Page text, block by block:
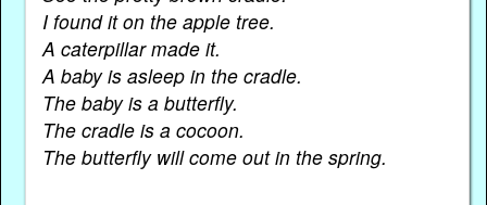
I found it on the apple tree.
A caterpillar made it.
A baby is asleep in the cradle.
The baby is a butterfly.
The cradle is a cocoon.
The butterfly will come out in the spring.